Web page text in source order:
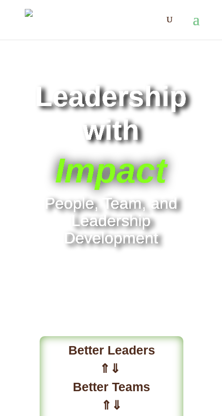
Leadership
with
Impact
People, Team, and
Leadership
Development
Better Leaders
⇑⇓
Better Teams
⇑⇓